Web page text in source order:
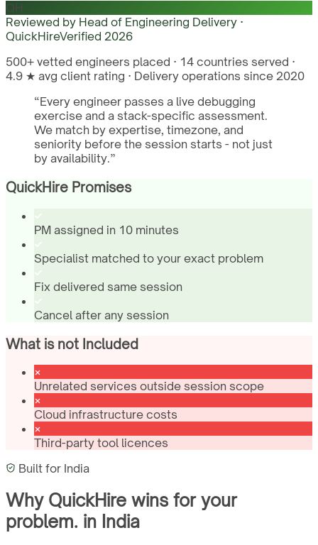
QH
Reviewed by Head of Engineering Delivery ·
QuickHireVerified 2026
500+ vetted engineers placed · 14 countries served ·
4.9 ★ avg client rating · Delivery operations since 2020
“Every engineer passes a live debugging
exercise and a stack-specific assessment.
We match by expertise, timezone, and
seniority before the session starts - not just
by availability.”
QuickHire Promises
PM assigned in 10 minutes
Specialist matched to your exact problem
Fix delivered same session
Cancel after any session
What is not Included
Unrelated services outside session scope
Cloud infrastructure costs
Third-party tool licences
Built for India
Why QuickHire wins for your
problem. in India